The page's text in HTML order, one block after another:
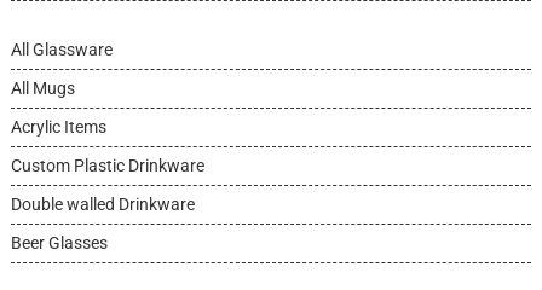
All Glassware
All Mugs
Acrylic Items
Custom Plastic Drinkware
Double walled Drinkware
Beer Glasses